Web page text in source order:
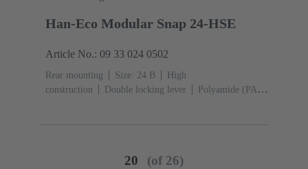
Han-Eco Modular Snap 24-HSE
Article No.: 09 33 024 0502
Rear mounting Size: 24 B
High
construction
Double locking lever
Polyamide (PA),
20 (of 26)